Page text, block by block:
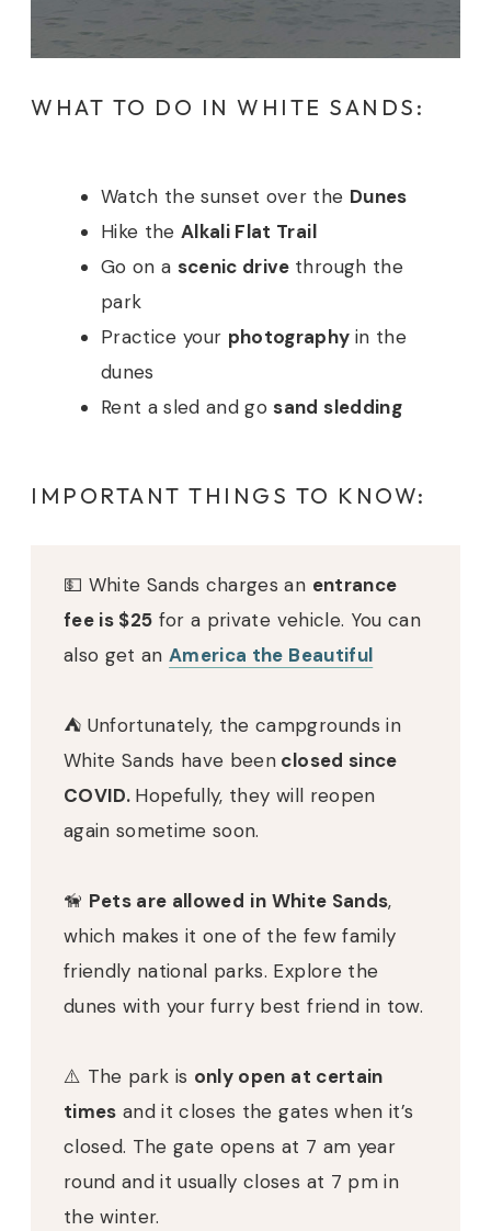
WHAT TO DO IN WHITE SANDS:
Watch the sunset over the Dunes
Hike theAlkali Flat Trail
Go on a scenic drive through the
park
Practice your photography in the
dunes
Rent a sled and gosand sledding
IMPORTANT THINGS TO KNOW:
💵 White Sands charges an entrance
fee is $25 for a private vehicle. You can
also get anAmerica the Beautiful
⛺️ Unfortunately, the campgrounds in
White Sands have been closed since
COVID. Hopefully, they will reopen
again sometime soon.
🦮 Pets are allowed in White Sands,
which makes it one of the few family
friendly national parks. Explore the
dunes with your furry best friend in tow.
⚠️ The park is only open at certain
times and it closes the gates when it’s
closed. The gate opens at 7 am year
round and it usually closes at 7 pm in
the winter.